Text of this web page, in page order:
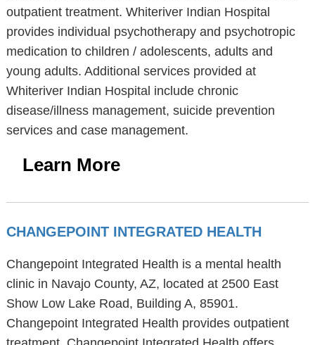
outpatient treatment. Whiteriver Indian Hospital
provides individual psychotherapy and psychotropic
medication to children / adolescents, adults and
young adults. Additional services provided at
Whiteriver Indian Hospital include chronic
disease/illness management, suicide prevention
services and case management.
Learn More
CHANGEPOINT INTEGRATED HEALTH
Changepoint Integrated Health is a mental health
clinic in Navajo County, AZ, located at 2500 East
Show Low Lake Road, Building A, 85901.
Changepoint Integrated Health provides outpatient